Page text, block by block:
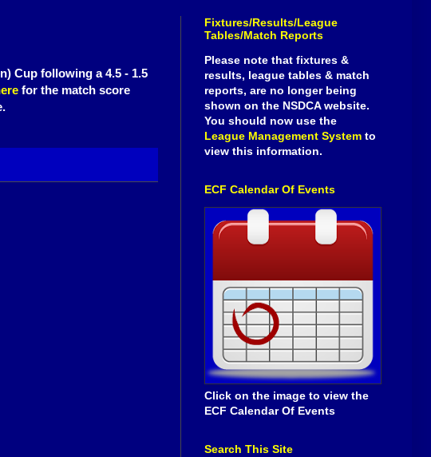
Cup following a 4.5 - 1.5
for the match score
Fixtures/Results/League
Tables/Match Reports
Please note that fixtures &
results, league tables & match
reports, are no longer being
shown on the NSDCA website.
You should now use the
League Management System to
view this information.
ECF Calendar Of Events
Click on the image to view the
ECF Calendar Of Events
Search This Site